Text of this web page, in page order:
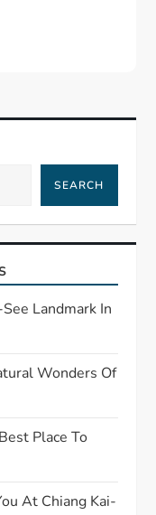
SEARCH
Landmark In
Wonders Of
Place To
At Chiang Kai-